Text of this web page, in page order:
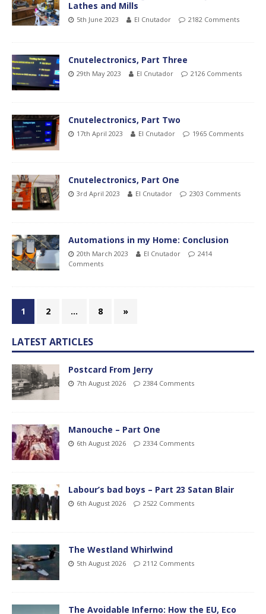
Lathes and Mills
5th June 2023 El Cnutador 2182 Comments
Cnutelectronics, Part Three
29th May 2023 El Cnutador 2126 Comments
Cnutelectronics, Part Two
17th April 2023 El Cnutador 1965 Comments
Cnutelectronics, Part One
3rd April 2023 El Cnutador 2303 Comments
Automations in my Home: Conclusion
20th March 2023 El Cnutador
2414
Comments
1 2 … 8 »
LATEST ARTICLES
Postcard From Jerry
7th August 2026 2384 Comments
Manouche – Part One
6th August 2026 2334 Comments
Labour’s bad boys – Part 23 Satan Blair
6th August 2026 2522 Comments
The Westland Whirlwind
5th August 2026 2112 Comments
The Avoidable Inferno: How the EU, Eco